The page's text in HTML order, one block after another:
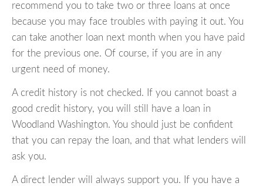
recommend you to take two or three loans at once
because you may face troubles with paying it out. You
can take another loan next month when you have paid
for the previous one. Of course, if you are in any
urgent need of money.
A credit history is not checked. If you cannot boast a
good credit history, you will still have a loan in
Woodland Washington. You should just be confident
that you can repay the loan, and that what lenders will
ask you.
A direct lender will always support you. If you have a